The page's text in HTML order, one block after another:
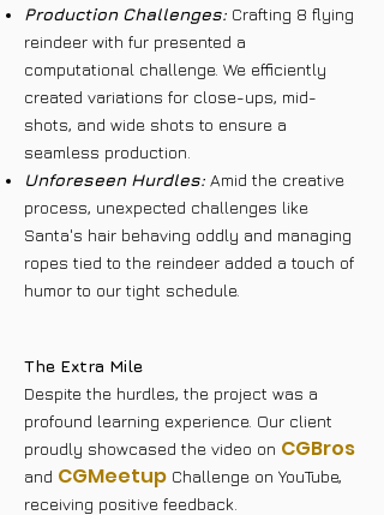
Production Challenges: Crafting 8 flying
reindeer with fur presented a
computational challenge. We efficiently
created variations for close-ups, mid-
shots, and wide shots to ensure a
seamless production.
Unforeseen Hurdles: Amid the creative
process, unexpected challenges like
Santa's hair behaving oddly and managing
ropes tied to the reindeer added a touch of
humor to our tight schedule.
The Extra Mile
Despite the hurdles, the project was a
profound learning experience. Our client
proudly showcased the video on CGBros
and CGMeetup Challenge on YouTube,
receiving positive feedback.